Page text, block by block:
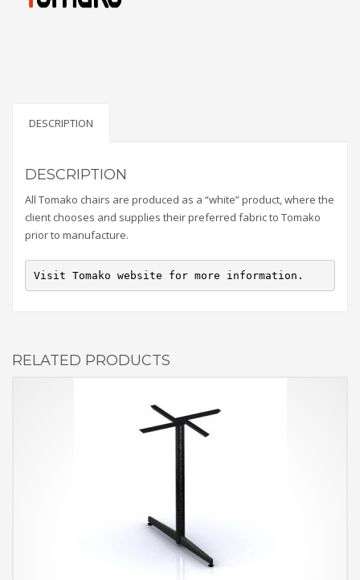
DESCRIPTION
DESCRIPTION
All Tomako chairs are produced as a “white” product, where the
client chooses and supplies their preferred fabric to Tomako
prior to manufacture.
Visit Tomako website for more information.
RELATED PRODUCTS